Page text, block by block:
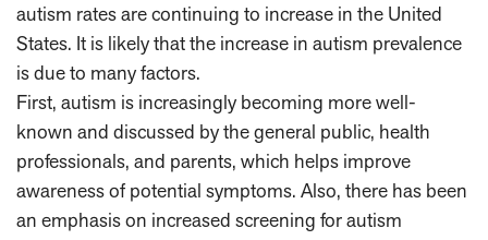
autism rates are continuing to increase in the United
States. It is likely that the increase in autism prevalence
is due to many factors.
First, autism is increasingly becoming more well-
known and discussed by the general public, health
professionals, and parents, which helps improve
awareness of potential symptoms. Also, there has been
an emphasis on increased screening for autism